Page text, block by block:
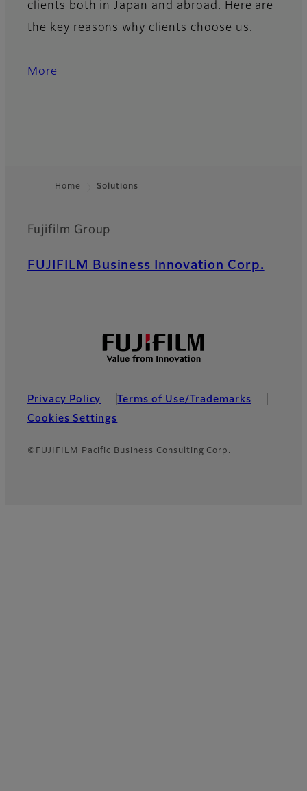
clients both in Japan and abroad. Here are
the key reasons why clients choose us.
More
Home Solutions
Fujifilm Group
FUJIFILM Business Innovation Corp.
Privacy Policy
Terms of Use/Trademarks
Cookies Settings
©FUJIFILM Pacific Business Consulting Corp.